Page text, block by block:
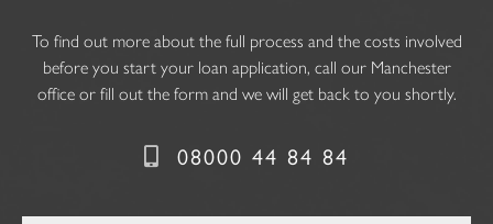
To find out more about the full process and the costs involved
before you start your loan application, call our Manchester
office or fill out the form and we will get back to you shortly.
08000 44 84 84